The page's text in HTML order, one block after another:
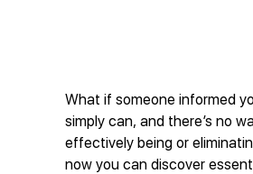
What if someone informed
simply can, and there’s no
effectively being or
now you can discover